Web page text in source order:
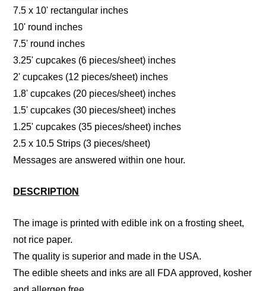
7.5 x 10' rectangular inches
10' round inches
7.5' round inches
3.25' cupcakes (6 pieces/sheet) inches
2' cupcakes (12 pieces/sheet) inches
1.8' cupcakes (20 pieces/sheet) inches
1.5' cupcakes (30 pieces/sheet) inches
1.25' cupcakes (35 pieces/sheet) inches
2.5 x 10.5 Strips (3 pieces/sheet)
Messages are answered within one hour.
DESCRIPTION
The image is printed with edible ink on a frosting sheet,
not rice paper.
The quality is superior and made in the USA.
The edible sheets and inks are all FDA approved, kosher